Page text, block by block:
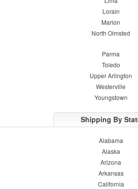
Lorain
Marion
North Olmsted
Parma
Toledo
Upper Arlington
Westerville
Youngstown
Shipping By
Alabama
Alaska
Arizona
Arkansas
California